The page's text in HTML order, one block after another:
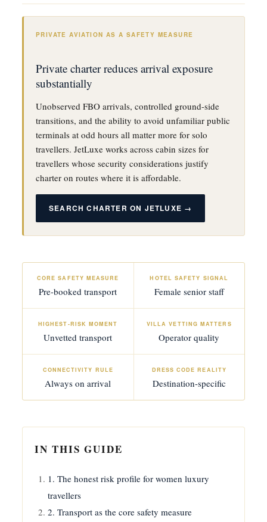
PRIVATE AVIATION AS A SAFETY MEASURE
Private charter reduces arrival exposure
substantially
Unobserved FBO arrivals, controlled ground-side
transitions, and the ability to avoid unfamiliar public
terminals at odd hours all matter more for solo
travellers. JetLuxe works across cabin sizes for
travellers whose security considerations justify
charter on routes where it is affordable.
SEARCH CHARTER ON JETLUXE →
CORE SAFETY MEASURE
Pre-booked transport
HOTEL SAFETY SIGNAL
Female senior staff
HIGHEST-RISK MOMENT
Unvetted transport
VILLA VETTING MATTERS
Operator quality
CONNECTIVITY RULE
Always on arrival
DRESS CODE REALITY
Destination-specific
IN THIS GUIDE
1. The honest risk profile for women luxury
travellers
2. Transport as the core safety measure